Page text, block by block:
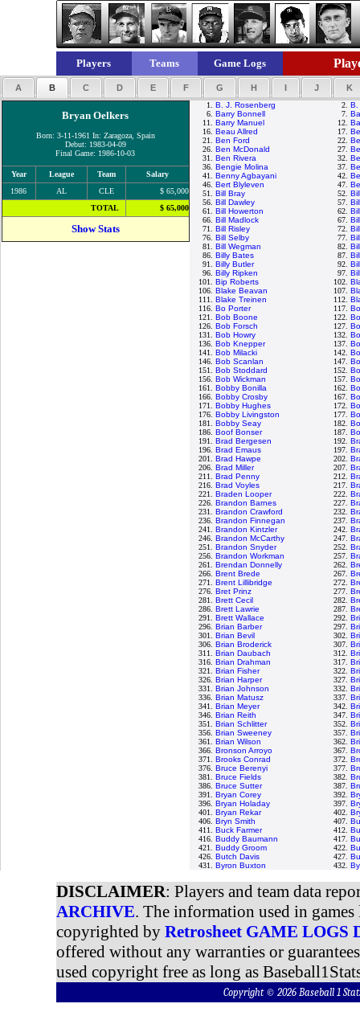
Players Teams Game Logs
A B C D E F G H I J K
Bryan Oelkers
Born: 3-11-1961 In: Zaragoza, Spain
Debut: 1983-04-09
Final Game: 1986-10-03
Year League Team
Salary
1986
AL CLE
$ 65,000
TOTAL
$ 65,000
Show Stats
1. B. J. Rosenberg 2. B.
6. Barry Bonnell 7.
11. Barry Manuel 12.
16. Beau Allred 17.
21. Ben Ford 22.
26. Ben McDonald 27.
31. Ben Rivera 32.
36. Bengie Molina 37.
41. Benny Agbayani 42.
46. Bert Blyleven 47.
51. Bill Bray 52.
56. Bill Dawley 57.
61. Bill Howerton 62.
66. Bill Madlock 67.
71. Bill Risley 72.
76. Bill Selby 77.
81. Bill Wegman 82.
86. Billy Bates 87.
91. Billy Butler 92.
96. Billy Ripken 97.
101. Bip Roberts 102.
106. Blake Beavan 107.
111. Blake Treinen 112.
116. Bo Porter 117.
121. Bob Boone 122.
126. Bob Forsch 127.
131. Bob Howry 132.
136. Bob Knepper 137.
141. Bob Milacki 142.
146. Bob Scanlan 147.
151. Bob Stoddard 152.
156. Bob Wickman 157.
161. Bobby Bonilla 162.
166. Bobby Crosby 167.
171. Bobby Hughes 172.
176. Bobby Livingston 177.
181. Bobby Seay 182.
186. Boof Bonser 187.
191. Brad Bergesen 192.
196. Brad Emaus 197.
201. Brad Hawpe 202.
206. Brad Miller 207.
211. Brad Penny 212.
216. Brad Voyles 217.
221. Braden Looper 222.
226. Brandon Barnes 227.
231. Brandon Crawford 232.
236. Brandon Finnegan 237.
241. Brandon Kintzler 242.
246. Brandon McCarthy 247.
251. Brandon Snyder 252.
256. Brandon Workman 257.
261. Brendan Donnelly 262.
266. Brent Brede 267.
271. Brent Lillibridge 272.
276. Bret Prinz 277.
281. Brett Cecil 282.
286. Brett Lawrie 287.
291. Brett Wallace 292.
296. Brian Barber 297.
301. Brian Bevil 302.
306. Brian Broderick 307.
311. Brian Daubach 312.
316. Brian Drahman 317.
321. Brian Fisher 322.
326. Brian Harper 327.
331. Brian Johnson 332.
336. Brian Matusz 337.
341. Brian Meyer 342.
346. Brian Reith 347.
351. Brian Schlitter 352.
356. Brian Sweeney 357.
361. Brian Wilson 362.
366. Bronson Arroyo 367.
371. Brooks Conrad 372.
376. Bruce Berenyi 377.
381. Bruce Fields 382.
386. Bruce Sutter 387.
391. Bryan Corey 392.
396. Bryan Holaday 397.
401. Bryan Rekar 402.
406. Bryn Smith 407.
411. Buck Farmer 412.
416. Buddy Baumann 417.
421. Buddy Groom 422.
426. Butch Davis 427.
431. Byron Buxton 432.
DISCLAIMER: Players and team data
ARCHIVE. The information used in
copyrighted by Retrosheet GAME LOGS
offered without any warranties or
used copyright free as long as
Copyright © 2026 Baseball 1